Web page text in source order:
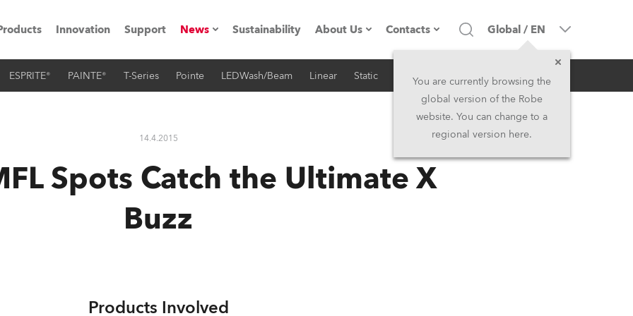
Road
Innovation Support News
Press Releases
Sustainability About Us
Company profile
History
Contacts
Headquarters
Head Office & Factory
North America and Caribbean
Global / EN
You are currently browsing the
global version of the Robe
website. You can change to a
regional version here.
ESPRITE® PAINTE® T-Series Pointe LEDWash/Beam Linear Static iSeries Architectural
14.4.2015 RSS
Spots Catch the Ultimate X
Buzz
Products Involved